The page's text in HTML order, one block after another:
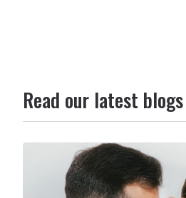
Read our latest blogs